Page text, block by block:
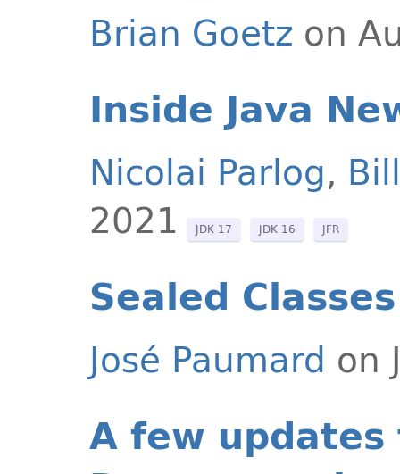
Brian Goetz on
Inside Java
Nicolai Parlog,
2021
JDK 17 JDK 16 JFR
Sealed
José Paumard on
A few updates